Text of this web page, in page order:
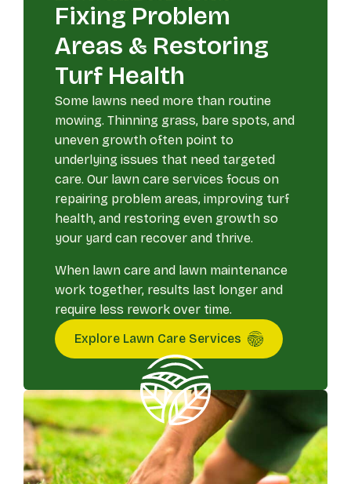
Fixing Problem
Areas & Restoring
Turf Health
Some lawns need more than routine
mowing. Thinning grass, bare spots, and
uneven growth often point to
underlying issues that need targeted
care. Our lawn care services focus on
repairing problem areas, improving turf
health, and restoring even growth so
your yard can recover and thrive.
When lawn care and lawn maintenance
work together, results last longer and
require less rework over time.
Explore Lawn Care Services